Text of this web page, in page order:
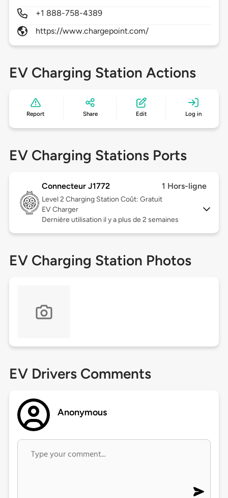
+1 888-758-4389
https://www.chargepoint.com/
EV Charging Station Actions
Report Share Edit Log in
EV Charging Stations Ports
Connecteur J1772 1 Hors-ligne
Level 2 Charging Station Coût: Gratuit
EV Charger
Dernière utilisation il y a plus de 2 semaines
EV Charging Station Photos
EV Drivers Comments
Anonymous